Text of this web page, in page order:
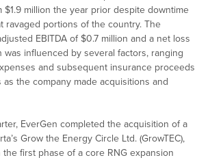
$1.9 million the year prior despite downtime
ravaged portions of the country. The
EBITDA of $0.7 million and a net loss
was influenced by several factors, ranging
and subsequent insurance proceeds
the company made acquisitions and
EverGen completed the acquisition of a
Grow the Energy Circle Ltd. (GrowTEC),
first phase of a core RNG expansion